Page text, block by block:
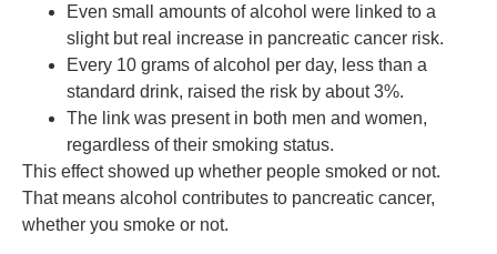
Even small amounts of alcohol were linked to a
slight but real increase in pancreatic cancer risk.
Every 10 grams of alcohol per day, less than a
standard drink, raised the risk by about 3%.
The link was present in both men and women,
regardless of their smoking status.
This effect showed up whether people smoked or not.
That means alcohol contributes to pancreatic cancer,
whether you smoke or not.